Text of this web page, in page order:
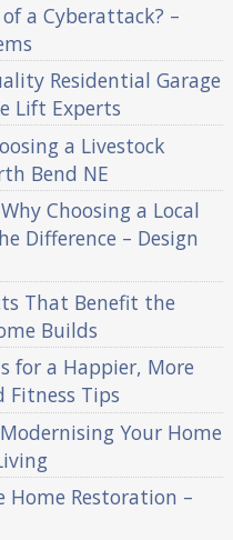
of a Cyberattack? –
Residential Garage
Lift Experts
a Livestock
Bend NE
Choosing a Local
Difference – Design
That Benefit the
Builds
for a Happier, More
Fitness Tips
Your Home
Home Restoration –